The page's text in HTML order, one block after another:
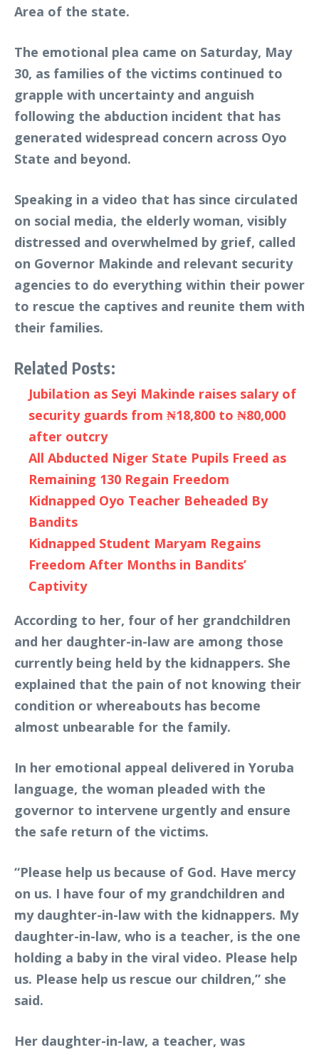
Area of the state.
The emotional plea came on Saturday, May
30, as families of the victims continued to
grapple with uncertainty and anguish
following the abduction incident that has
generated widespread concern across Oyo
State and beyond.
Speaking in a video that has since circulated
on social media, the elderly woman, visibly
distressed and overwhelmed by grief, called
on Governor Makinde and relevant security
agencies to do everything within their power
to rescue the captives and reunite them with
their families.
Related Posts:
Jubilation as Seyi Makinde raises salary of
security guards from ₦18,800 to ₦80,000
after outcry
All Abducted Niger State Pupils Freed as
Remaining 130 Regain Freedom
Kidnapped Oyo Teacher Beheaded By
Bandits
Kidnapped Student Maryam Regains
Freedom After Months in Bandits’
Captivity
According to her, four of her grandchildren
and her daughter-in-law are among those
currently being held by the kidnappers. She
explained that the pain of not knowing their
condition or whereabouts has become
almost unbearable for the family.
In her emotional appeal delivered in Yoruba
language, the woman pleaded with the
governor to intervene urgently and ensure
the safe return of the victims.
“Please help us because of God. Have mercy
on us. I have four of my grandchildren and
my daughter-in-law with the kidnappers. My
daughter-in-law, who is a teacher, is the one
holding a baby in the viral video. Please help
us. Please help us rescue our children,” she
said.
Her daughter-in-law, a teacher, was